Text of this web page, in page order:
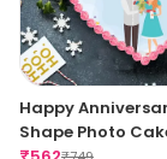
Happy
Shape Photo